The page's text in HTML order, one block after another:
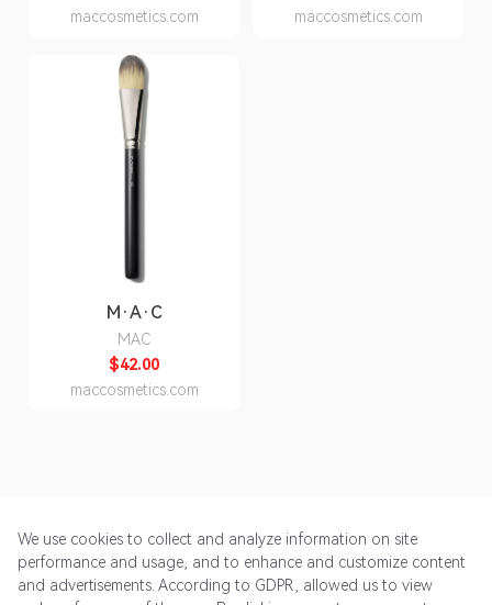
maccosmetics.com
maccosmetics.com
M·A·C
MAC
$42.00
maccosmetics.com
We use cookies to collect and analyze information on site
performance and usage, and to enhance and customize content
and advertisements. According to GDPR, allowed us to view